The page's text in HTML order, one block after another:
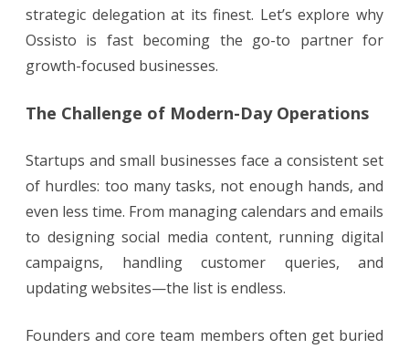
strategic delegation at its finest. Let’s explore why
Ossisto is fast becoming the go-to partner for
growth-focused businesses.
The Challenge of Modern-Day Operations
Startups and small businesses face a consistent set
of hurdles: too many tasks, not enough hands, and
even less time. From managing calendars and emails
to designing social media content, running digital
campaigns, handling customer queries, and
updating websites—the list is endless.
Founders and core team members often get buried